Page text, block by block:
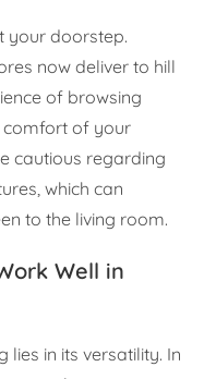
your doorstep.
now deliver to hill
of browsing
comfort of your
cautious regarding
which can
to the living room.
Well in
in its versatility. In